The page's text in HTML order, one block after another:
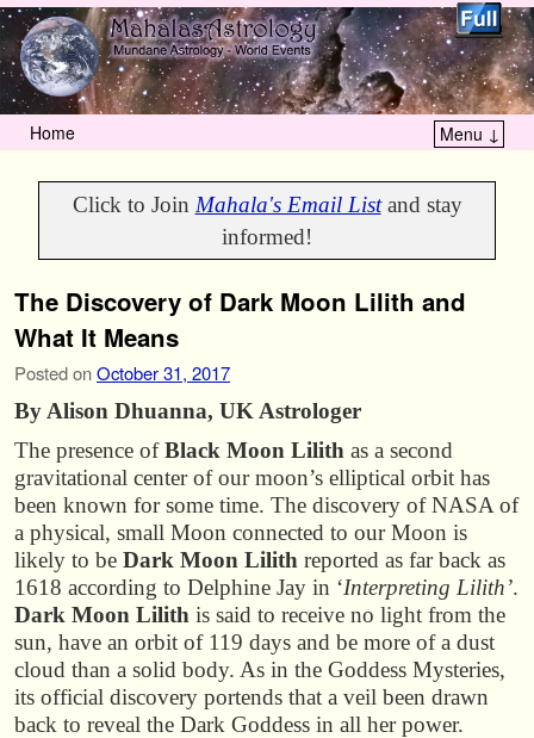
Home Menu ↓
Click to Join Mahala's Email Listand stay
informed!
The Discovery of Dark Moon Lilith and
What It Means
Posted onOctober 31, 2017
By Alison Dhuanna, UK Astrologer
The presence ofBlack Moon Lilith as a second
gravitational center of our moon’s elliptical orbit has
been known for some time. The discovery of NASA of
a physical, small Moon connected to our Moon is
likely to be Dark Moon Lilith reported as far back as
1618 according to Delphine Jay in ‘Interpreting Lilith’.
Dark Moon Lilith is said to receive no light from the
sun, have an orbit of 119 days and be more of a dust
cloud than a solid body. As in the Goddess Mysteries,
its official discovery portends that a veil been drawn
back to reveal the Dark Goddess in all her power.